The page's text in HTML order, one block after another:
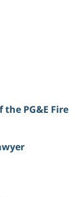
the PG&E Fire